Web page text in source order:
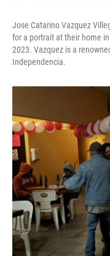
Jose Catarino Vazquez
for a portrait at their home
2023. Vazquez is a
Independencia.